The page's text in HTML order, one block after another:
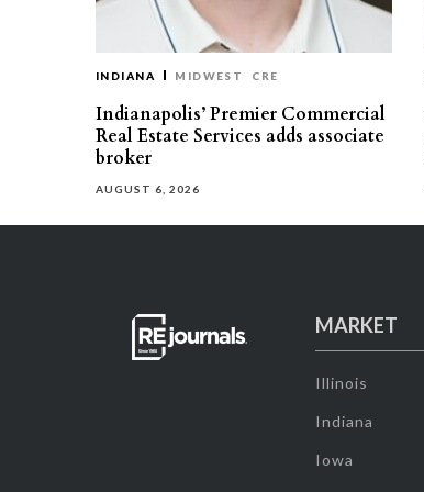
INDIANA MIDWEST CRE
Indianapolis’ Premier Commercial
Real Estate Services adds associate
broker
AUGUST 6, 2026
MARKET
Illinois
Indiana
Iowa